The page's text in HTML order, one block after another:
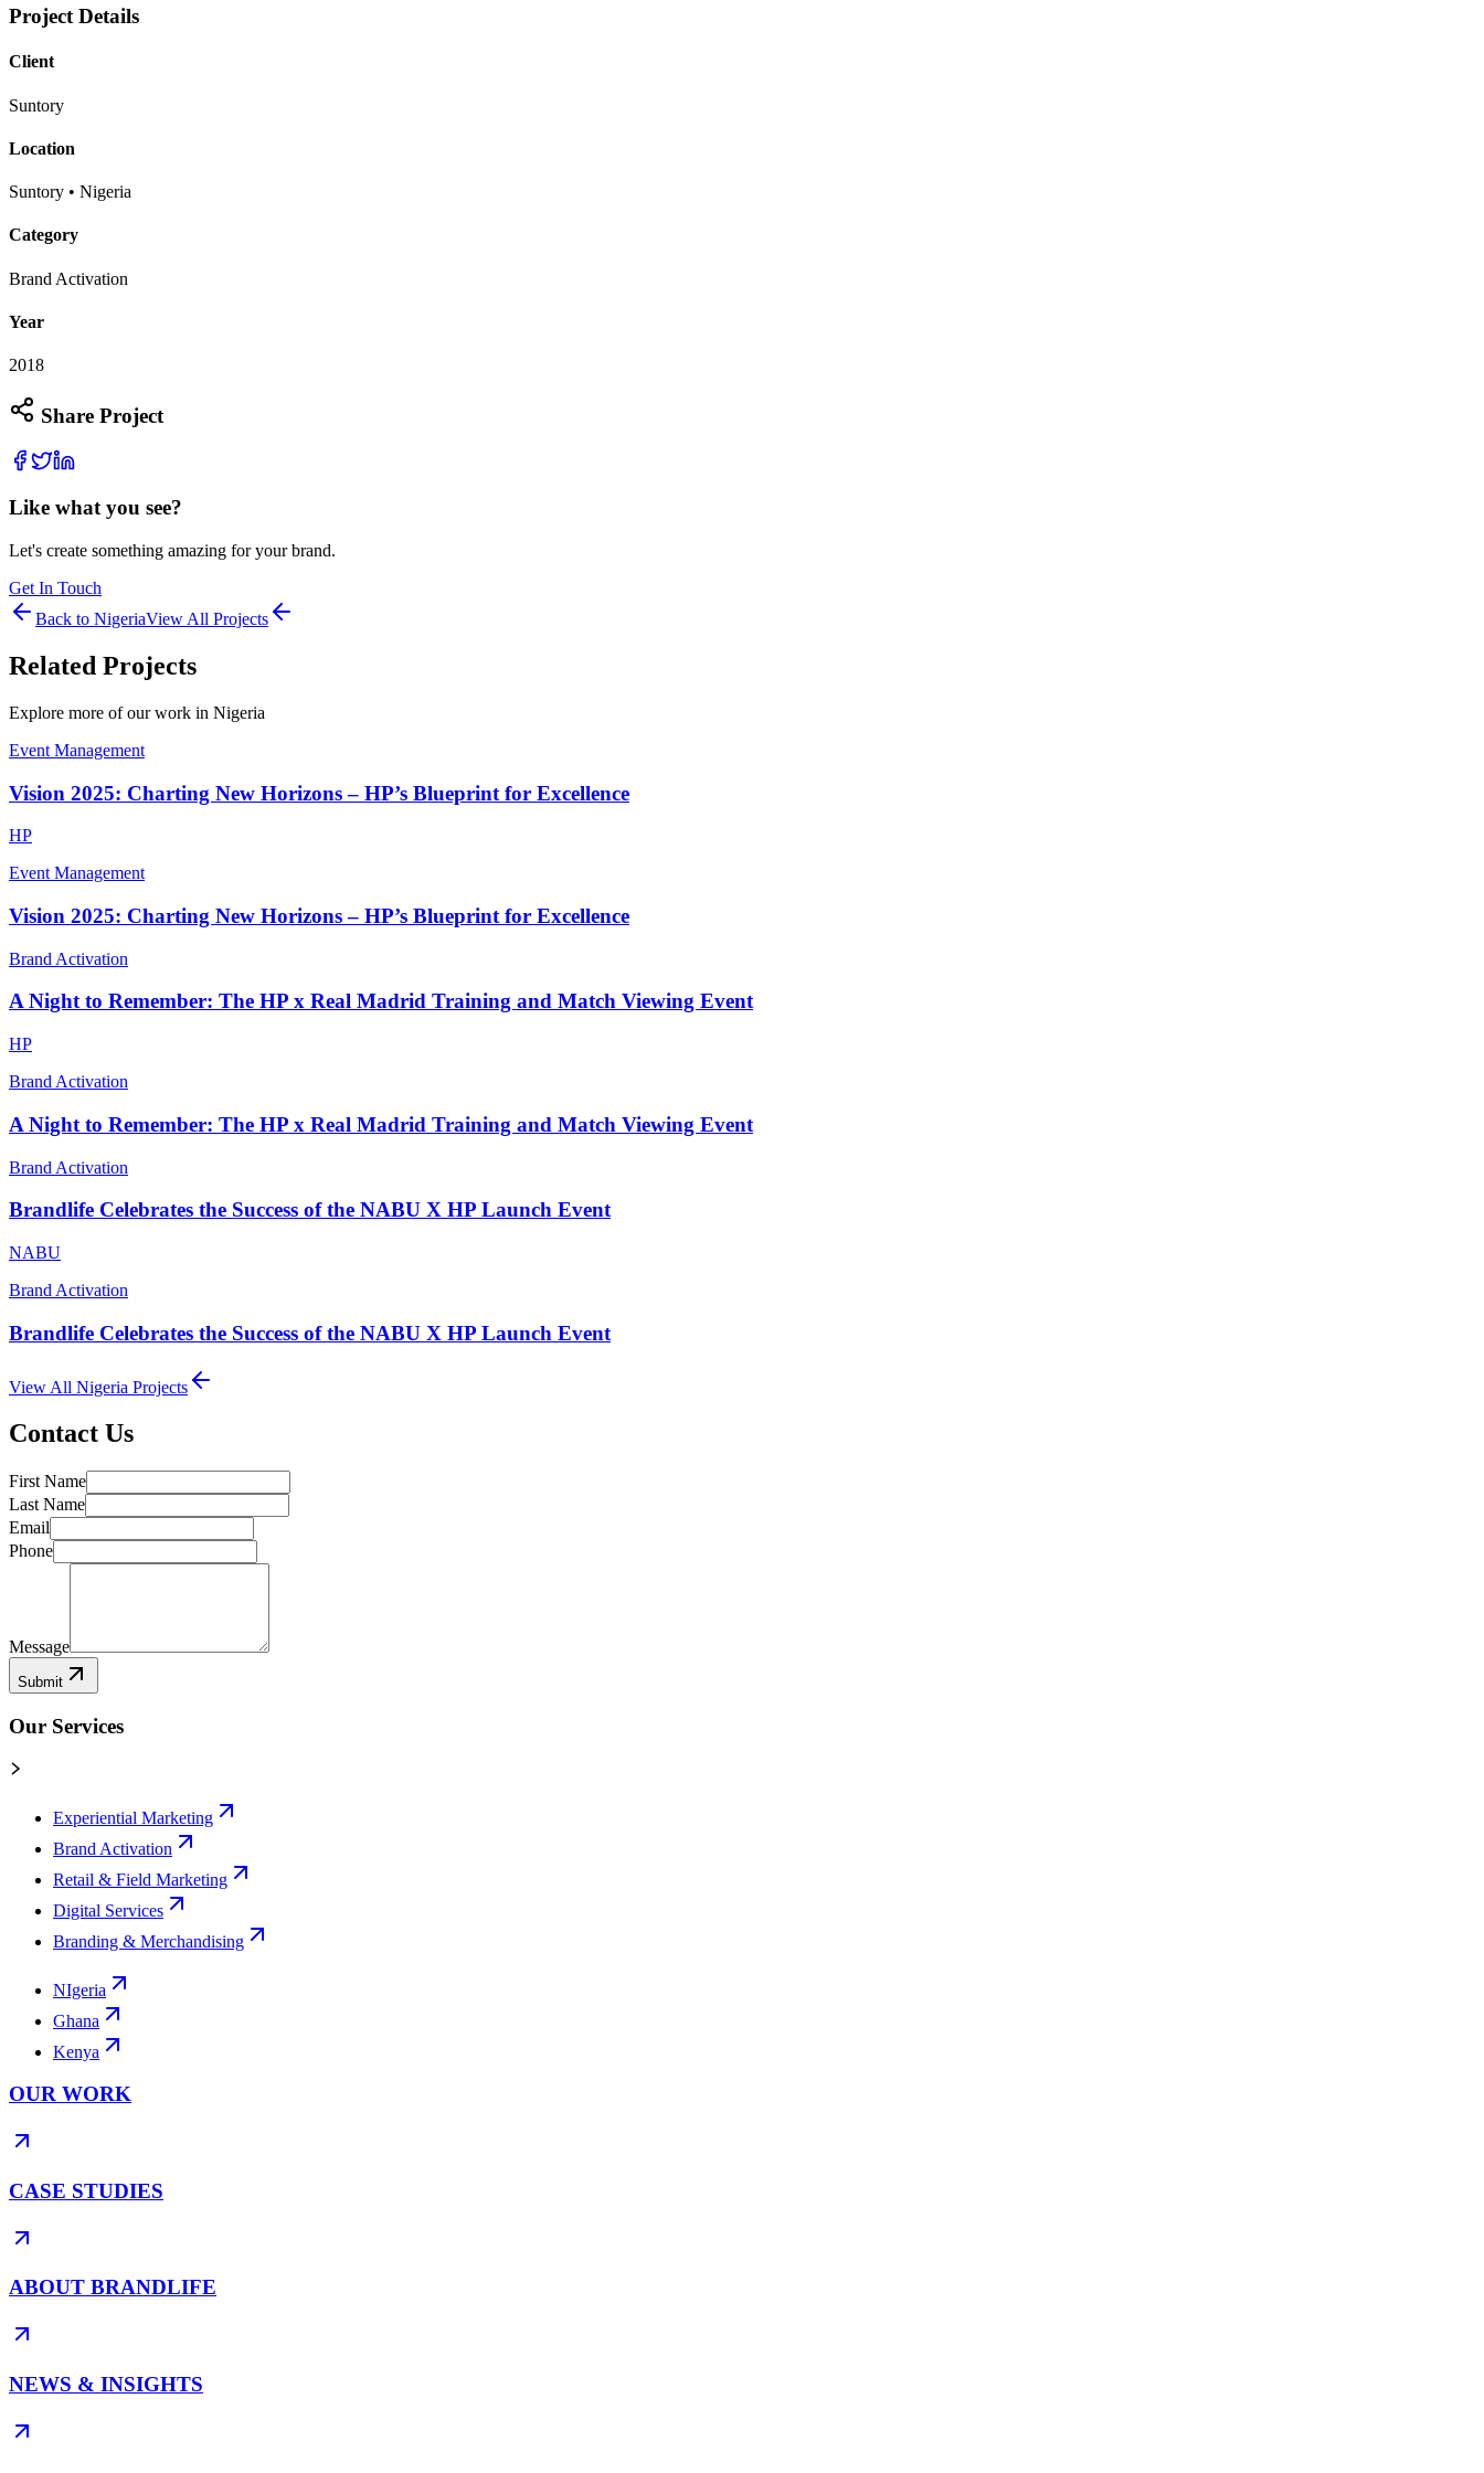
Project Details
Client
Suntory
Location
Suntory • Nigeria
Category
Brand Activation
Year
2018
Share Project
Like what you see?
Let's create something amazing for your brand.
Get In Touch
Back to NigeriaView All Projects
Related Projects
Explore more of our work in Nigeria
Event Management
Vision 2025: Charting New Horizons – HP’s Blueprint for Excellence
HP
Event Management
Vision 2025: Charting New Horizons – HP’s Blueprint for Excellence
Brand Activation
A Night to Remember: The HP x Real Madrid Training and Match Viewing Event
HP
Brand Activation
A Night to Remember: The HP x Real Madrid Training and Match Viewing Event
Brand Activation
Brandlife Celebrates the Success of the NABU X HP Launch Event
NABU
Brand Activation
Brandlife Celebrates the Success of the NABU X HP Launch Event
View All Nigeria Projects
Contact Us
First Name
Last Name
Email
Phone
Message
Submit
Our Services
Experiential Marketing
Brand Activation
Retail & Field Marketing
Digital Services
Branding & Merchandising
NIgeria
Ghana
Kenya
OUR WORK
CASE STUDIES
ABOUT BRANDLIFE
NEWS & INSIGHTS